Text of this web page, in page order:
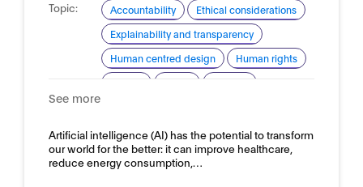
Topic: Accountability
Ethical considerations
Explainability and transparency
Human centred design
Human rights
Domain: Horizontal
See more
Artificial intelligence (AI) has the potential to transform
our world for the better: it can improve healthcare,
reduce energy consumption,…